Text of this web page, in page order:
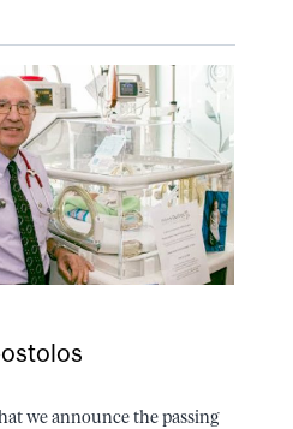
we announce the passing